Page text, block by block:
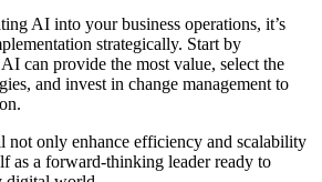
AI into your business operations, it’s
strategically. Start by
can provide the most value, select the
and invest in change management to
not only enhance efficiency and scalability
as a forward-thinking leader ready to